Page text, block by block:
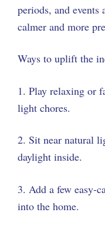
periods, and events
calmer and more
Ways to uplift the
1. Play relaxing or
light chores.
2. Sit near natural
daylight inside.
3. Add a few easy-
into the home.